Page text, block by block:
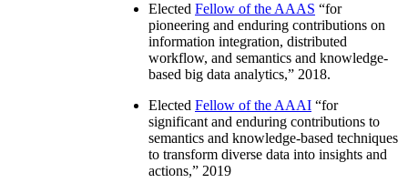
Elected Fellow of the AAAS “for
pioneering and enduring contributions on
information integration, distributed
workflow, and semantics and knowledge-
based big data analytics,” 2018.
Elected Fellow of the AAAI “for
significant and enduring contributions to
semantics and knowledge-based techniques
to transform diverse data into insights and
actions,” 2019